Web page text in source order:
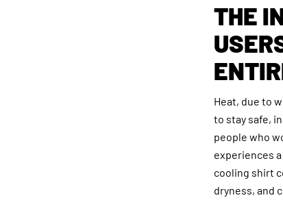
THE
Heat, due to
to stay safe,
people who
experiences
cooling shirt
dryness, and